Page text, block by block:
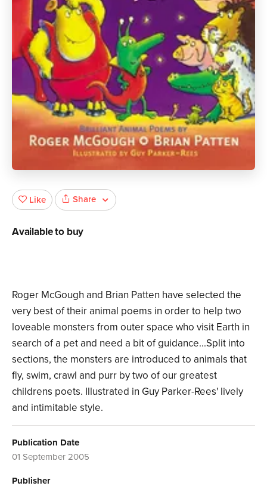
Roger McGough and Brian Patten have selected the
very best of their animal poems in order to help two
loveable monsters from outer space who visit Earth in
search of a pet and need a bit of guidance...Split into
sections, the monsters are introduced to animals that
fly, swim, crawl and purr by two of our greatest
childrens poets. Illustrated in Guy Parker-Rees' lively
and intimitable style.
Publication Date
01 September 2005
Publisher
Like Share
Available to buy